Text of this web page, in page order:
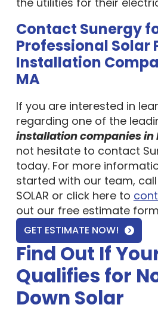
Contact Sunergy
Professional Solar
Installation
MA
regarding one of the
installation companies in
not hesitate to contact
today. For more
started with our team,
SOLAR or click here to
out our free estimate
GET ESTIMATE NOW!
Find Out If
Qualifies for
Down Solar